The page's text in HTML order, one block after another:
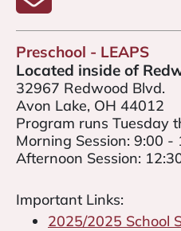
Preschool - LEAPS
Located inside of
32967 Redwood Blvd.
Avon Lake, OH 44012
Program runs Tuesday
Morning Session: 9:00 -
Afternoon Session:
Important Links:
2025/2025 School